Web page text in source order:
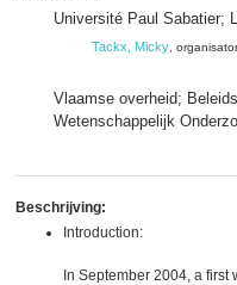
Université Paul Sabatier;
Tackx, Micky , organisator
Vlaamse overheid;
Wetenschappelijk
Beschrijving:
Introduction:
In September 2004, a